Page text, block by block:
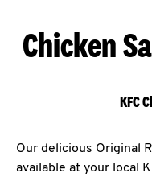
Chicken
KFC
Our delicious Original
available at your local